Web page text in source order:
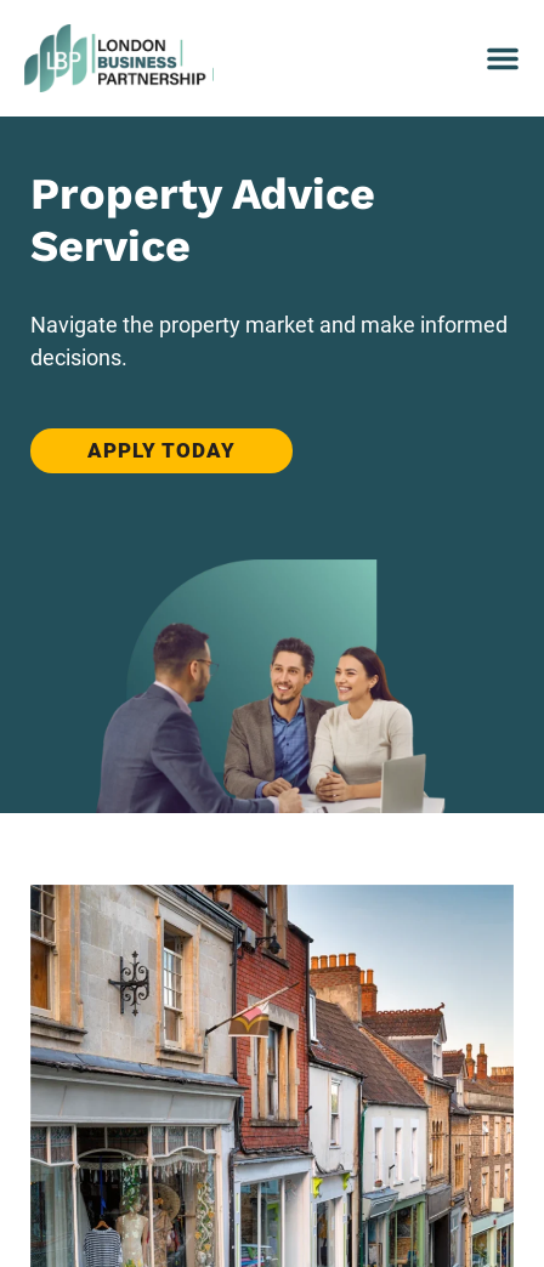
Property Advice
Service
Navigate the property market and make informed
decisions.
APPLY TODAY